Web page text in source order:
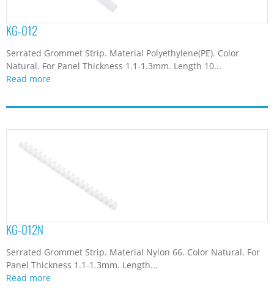
KG-012
Serrated Grommet Strip. Material Polyethylene(PE). Color
Natural. For Panel Thickness 1.1-1.3mm. Length 10...
Read more
KG-012N
Serrated Grommet Strip. Material Nylon 66. Color Natural. For
Panel Thickness 1.1-1.3mm. Length...
Read more